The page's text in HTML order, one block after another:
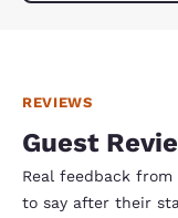
REVIEWS
Guest
Real feedback
to say after their